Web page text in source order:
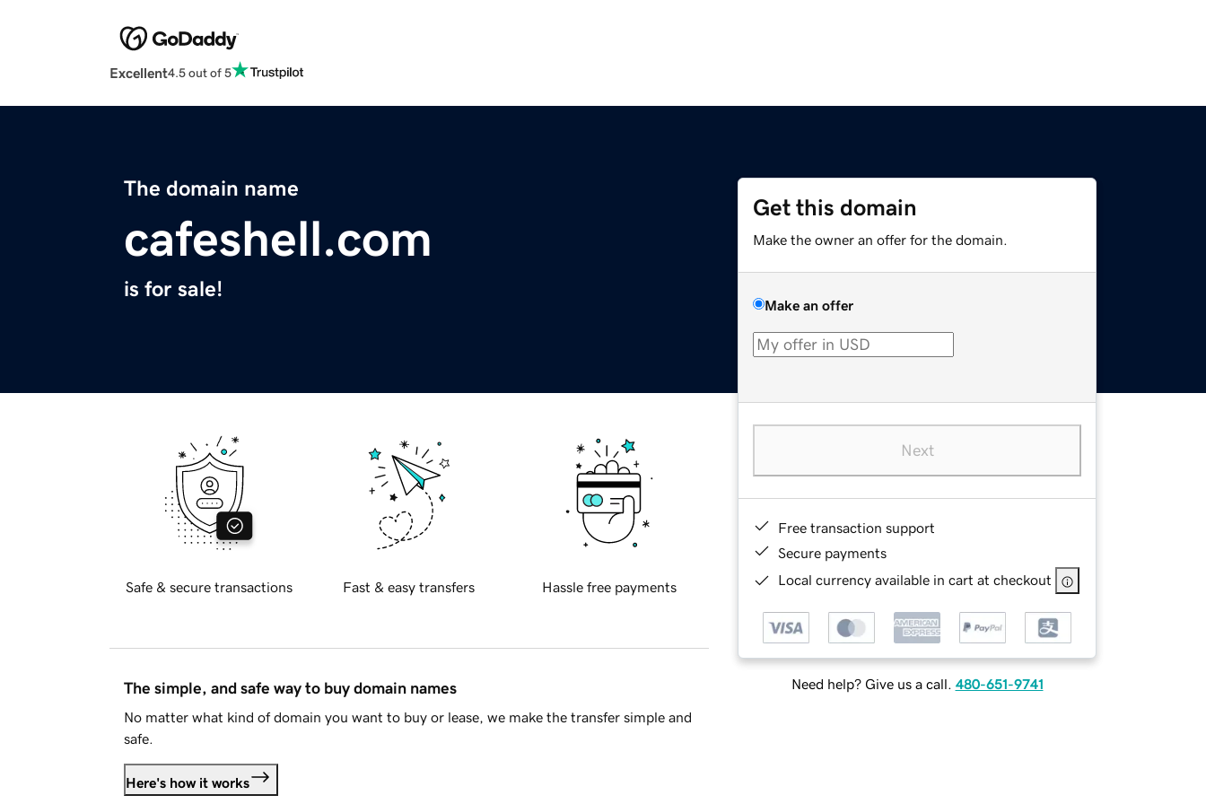
Excellent4.5 out of 5
The domain name
cafeshell.com
is for sale!
Get this domain
Make the owner an offer for the domain.
Make an offer
Next
Free transaction support
Secure payments
Local currency available in cart at checkout
Need help? Give us a call. 480-651-9741
Safe & secure transactions Fast & easy transfers Hassle free payments
The simple, and safe way to buy domain names
No matter what kind of domain you want to buy or lease, we make the transfer simple and
safe.
Here's how it works